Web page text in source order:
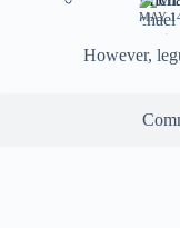
MAY
However,